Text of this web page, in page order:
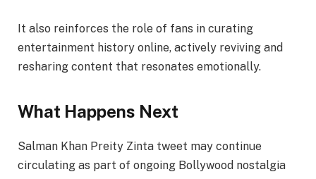
It also reinforces the role of fans in curating
entertainment history online, actively reviving and
resharing content that resonates emotionally.
What Happens Next
Salman Khan Preity Zinta tweet may continue
circulating as part of ongoing Bollywood nostalgia